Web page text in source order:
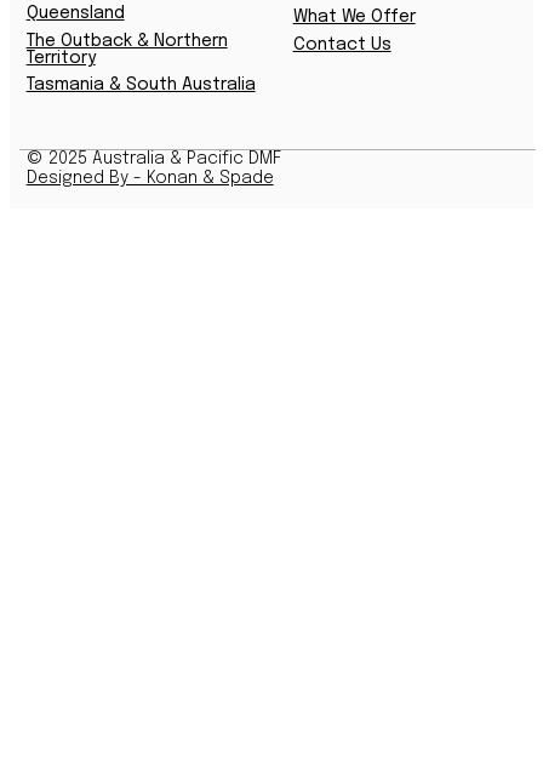
Queensland
The Outback & Northern
Territory
Tasmania & South Australia
What We Offer
Contact Us
© 2025 Australia & Pacific DMF
Designed By - Konan & Spade